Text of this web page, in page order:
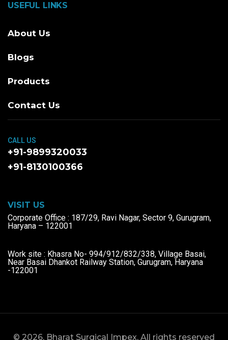
USEFUL LINKS
About Us
Blogs
Products
Contact Us
CALL US
+91-9899320033
+91-8130100366
VISIT US
Corporate Office : 187/29, Ravi Nagar, Sector 9, Gurugram,
Haryana – 122001
Work site : Khasra No- 994/912/832/338, Village Basai,
Near Basai Dhankot Railway Station, Gurugram, Haryana
-122001
© 2026, Bharat Surgical Impex, All rights reserved